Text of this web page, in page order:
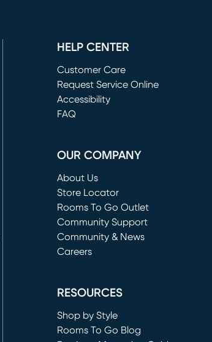
HELP CENTER
Customer Care
Request Service Online
(opens in new window)
Accessibility
FAQ
OUR COMPANY
About Us
Store Locator
Rooms To Go Outlet
(opens in new window)
Community Support
Community & News
Careers
RESOURCES
Shop by Style
Rooms To Go Blog